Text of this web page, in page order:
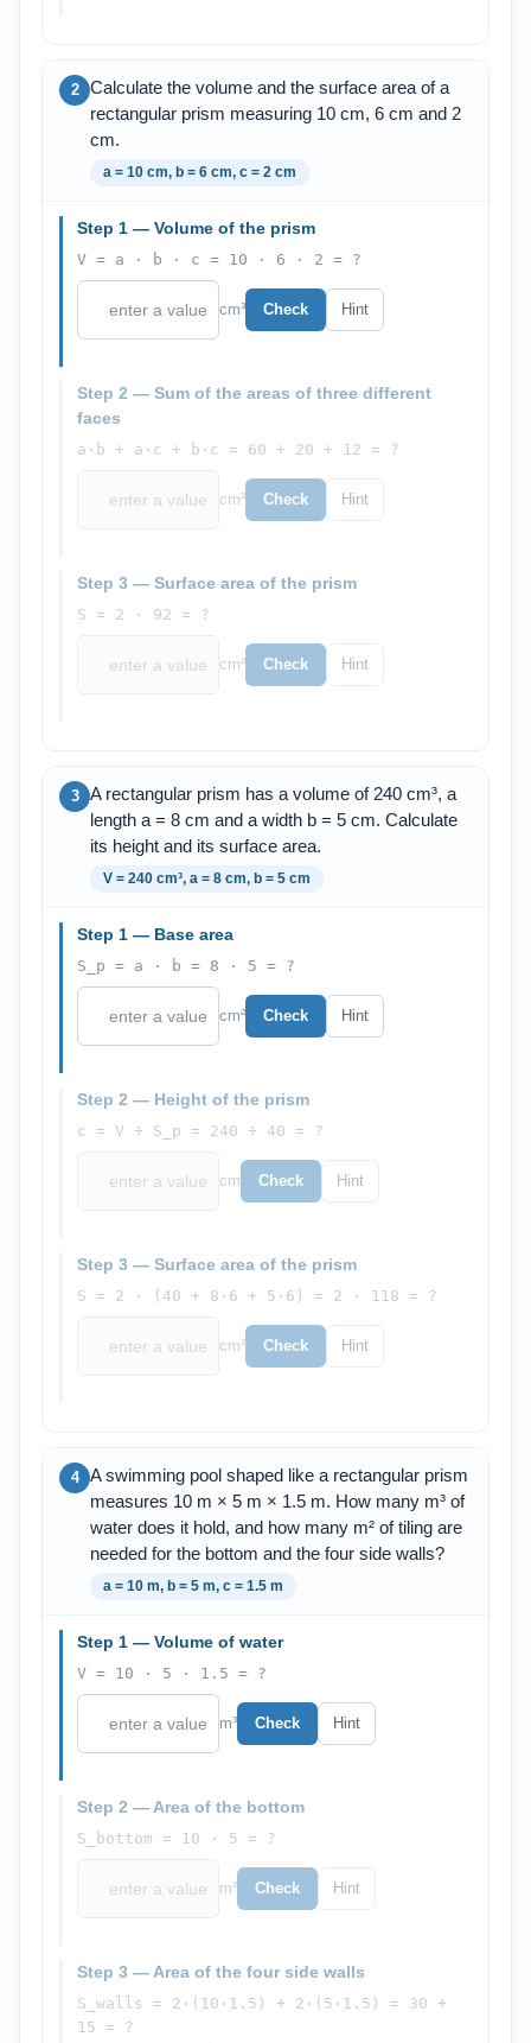
2
Calculate the volume and the surface area of a
rectangular prism measuring 10 cm, 6 cm and 2
cm.
a = 10 cm, b = 6 cm, c = 2 cm
Step 1 — Volume of the prism
V = a · b · c = 10 · 6 · 2 = ?
cm³ Check Hint
Step 2 — Sum of the areas of three different
faces
a·b + a·c + b·c = 60 + 20 + 12 = ?
cm² Check Hint
Step 3 — Surface area of the prism
S = 2 · 92 = ?
cm² Check Hint
3
A rectangular prism has a volume of 240 cm³, a
length a = 8 cm and a width b = 5 cm. Calculate
its height and its surface area.
V = 240 cm³, a = 8 cm, b = 5 cm
Step 1 — Base area
S_p = a · b = 8 · 5 = ?
cm² Check Hint
Step 2 — Height of the prism
c = V ÷ S_p = 240 ÷ 40 = ?
cm Check Hint
Step 3 — Surface area of the prism
S = 2 · (40 + 8·6 + 5·6) = 2 · 118 = ?
cm² Check Hint
4
A swimming pool shaped like a rectangular prism
measures 10 m × 5 m × 1.5 m. How many m³ of
water does it hold, and how many m² of tiling are
needed for the bottom and the four side walls?
a = 10 m, b = 5 m, c = 1.5 m
Step 1 — Volume of water
V = 10 · 5 · 1.5 = ?
m³ Check Hint
Step 2 — Area of the bottom
S_bottom = 10 · 5 = ?
m² Check Hint
Step 3 — Area of the four side walls
S_walls = 2·(10·1.5) + 2·(5·1.5) = 30 +
15 = ?